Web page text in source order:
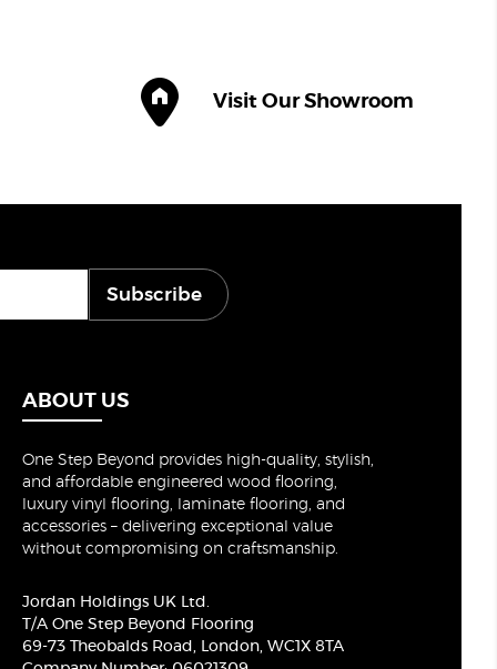
Visit Our Showroom
Subscribe
ABOUT US
One Step Beyond provides high-quality, stylish,
and affordable engineered wood flooring,
luxury vinyl flooring, laminate flooring, and
accessories – delivering exceptional value
without compromising on craftsmanship.
Jordan Holdings UK Ltd.
T/A One Step Beyond Flooring
69-73 Theobalds Road, London, WC1X 8TA